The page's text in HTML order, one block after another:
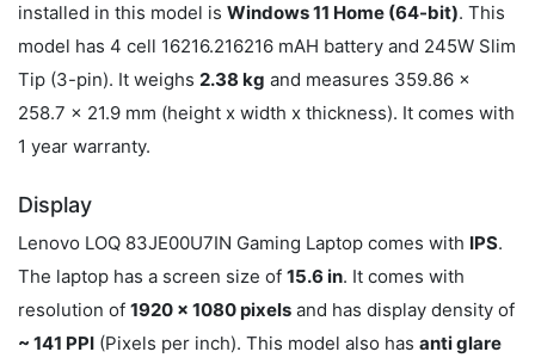
installed in this model is Windows 11 Home (64-bit). This
model has 4 cell 16216.216216 mAH battery and 245W Slim
Tip (3-pin). It weighs 2.38 kg and measures 359.86 x
258.7 x 21.9 mm (height x width x thickness). It comes with
1 year warranty.
Display
Lenovo LOQ 83JE00U7IN Gaming Laptop comes with IPS.
The laptop has a screen size of 15.6 in. It comes with
resolution of 1920 x 1080 pixels and has display density of
~ 141 PPI (Pixels per inch). This model also has anti glare